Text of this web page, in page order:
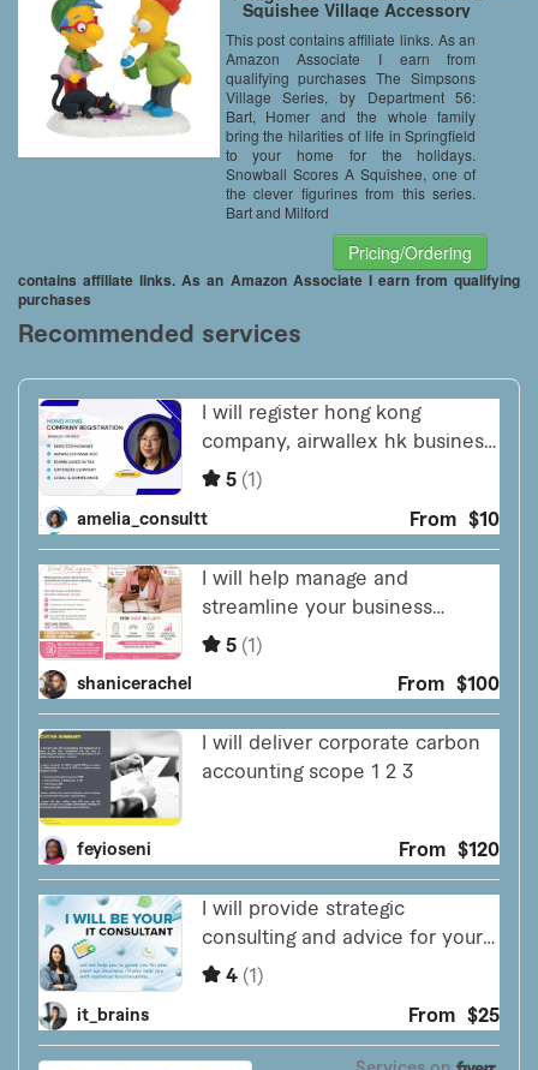
Squishee Village Accessory
This post contains affiliate links. As an
Amazon Associate I earn from
qualifying purchases The Simpsons
Village Series, by Department 56:
Bart, Homer and the whole family
bring the hilarities of life in Springfield
to your home for the holidays.
Snowball Scores A Squishee, one of
the clever figurines from this series.
Bart and Milford
Pricing/Ordering
contains affiliate links. As an Amazon Associate I earn from qualifying
purchases